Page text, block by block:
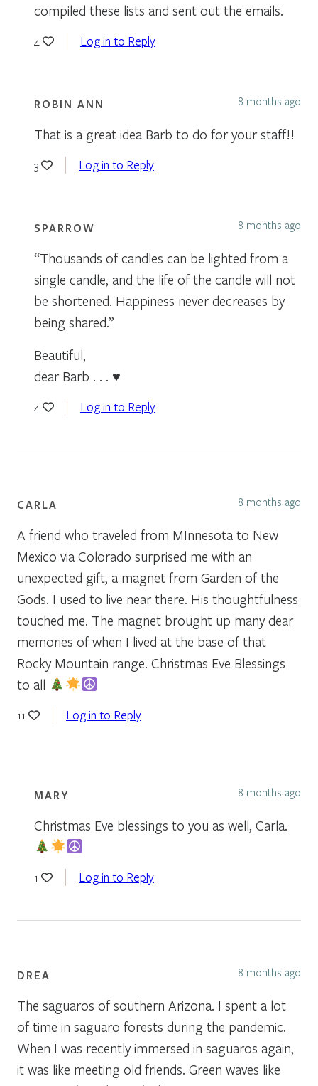
compiled these lists and sent out the emails.
4 Log in to Reply
ROBIN ANN 8 months ago
That is a great idea Barb to do for your staff!!
3 Log in to Reply
SPARROW 8 months ago
“Thousands of candles can be lighted from a
single candle, and the life of the candle will not
be shortened. Happiness never decreases by
being shared.”
Beautiful,
dear Barb . . . ♥
4 Log in to Reply
CARLA 8 months ago
A friend who traveled from MInnesota to New
Mexico via Colorado surprised me with an
unexpected gift, a magnet from Garden of the
Gods. I used to live near there. His thoughtfulness
touched me. The magnet brought up many dear
memories of when I lived at the base of that
Rocky Mountain range. Christmas Eve Blessings
to all
11 Log in to Reply
MARY 8 months ago
Christmas Eve blessings to you as well, Carla.
1 Log in to Reply
DREA 8 months ago
The saguaros of southern Arizona. I spent a lot
of time in saguaro forests during the pandemic.
When I was recently immersed in saguaros again,
it was like meeting old friends. Green waves like